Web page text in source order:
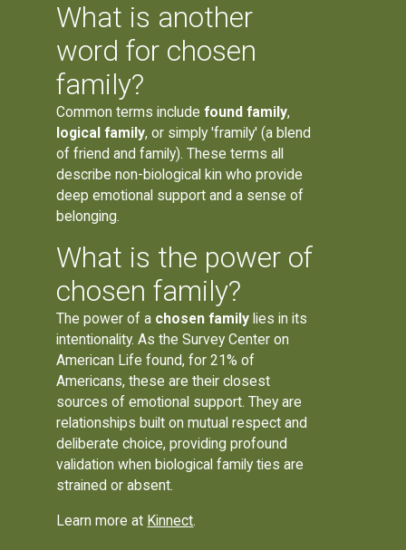
What is another
word for chosen
family?
Common terms includefound family,
logical family, or simply 'framily' (a blend
of friend and family). These terms all
describe non-biological kin who provide
deep emotional support and a sense of
belonging.
What is the power of
chosen family?
The power of a chosen family lies in its
intentionality. As the Survey Center on
American Life found, for 21% of
Americans, these are their closest
sources of emotional support. They are
relationships built on mutual respect and
deliberate choice, providing profound
validation when biological family ties are
strained or absent.
Learn more at Kinnect.